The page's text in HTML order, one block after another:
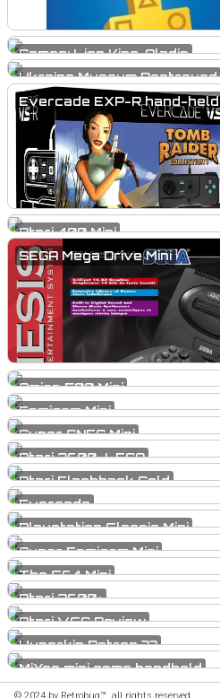
Games: Lion King, Aladin
Ukraine Museum Destroyed
Evercade EXP-R hand-held
Atari 400 Mini
SEGA Mega Drive Mini
Amiga 500 Mini
Famicom Mini
Super SNES Mini
Atari 2600...LEGO
Atari Flashback Gold
Evercade
Playstation Classic Mini
Super Famicom Mini
The C64 Mini
Atari 2600+
Atari VCS Review
Hyperkin Retron 77
MiYoo mini game handheld
© 2024 by Retrobug™, all rights reserved.